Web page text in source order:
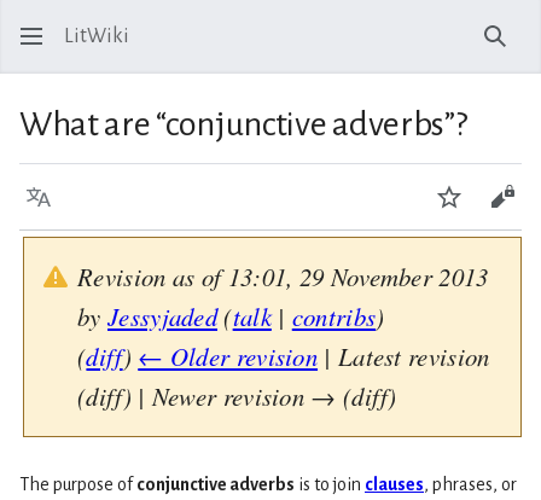
LitWiki
What are “conjunctive adverbs”?
Language Watch
Revision as of 13:01, 29 November 2013
byJessyjaded(talk| contribs)
(diff) ← Older revision | Latest revision
(diff) | Newer revision → (diff)
The purpose of conjunctive adverbs is to join clauses, phrases, or